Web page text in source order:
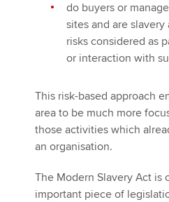
do buyers or
sites and are
risks considered as
or interaction with
This risk-based approach
area to be much more
those activities which
an organisation.
The Modern Slavery Act is
important piece of